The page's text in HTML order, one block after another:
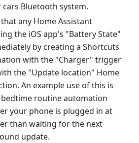
Bluetooth system.
any Home Assistant
the iOS app's "Battery State"
by creating a Shortcuts
with the "Charger" trigger
the "Update location" Home
An example use of this is
routine automation
your phone is plugged in at
than waiting for the next
update.